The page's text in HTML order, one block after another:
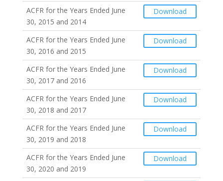
ACFR for the Years Ended June
30, 2015 and 2014
Download
ACFR for the Years Ended June
30, 2016 and 2015
Download
ACFR for the Years Ended June
30, 2017 and 2016
Download
ACFR for the Years Ended June
30, 2018 and 2017
Download
ACFR for the Years Ended June
30, 2019 and 2018
Download
ACFR for the Years Ended June
30, 2020 and 2019
Download